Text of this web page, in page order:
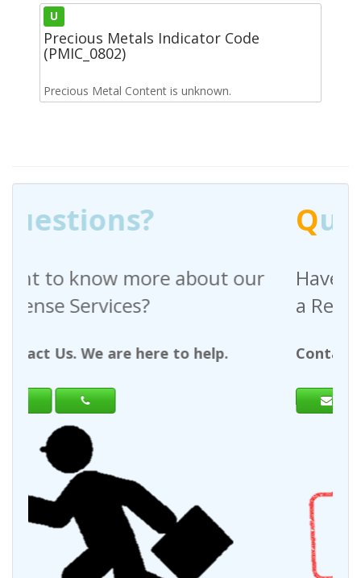
U
Precious Metals Indicator Code
(PMIC_0802)
Precious Metal Content is unknown.
our
Questions?
Have any questions
a Request For Quote?
Contact Us. We are here to help.